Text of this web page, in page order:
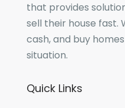
that provides
sell their house fast.
cash, and buy
situation.
Quick Links